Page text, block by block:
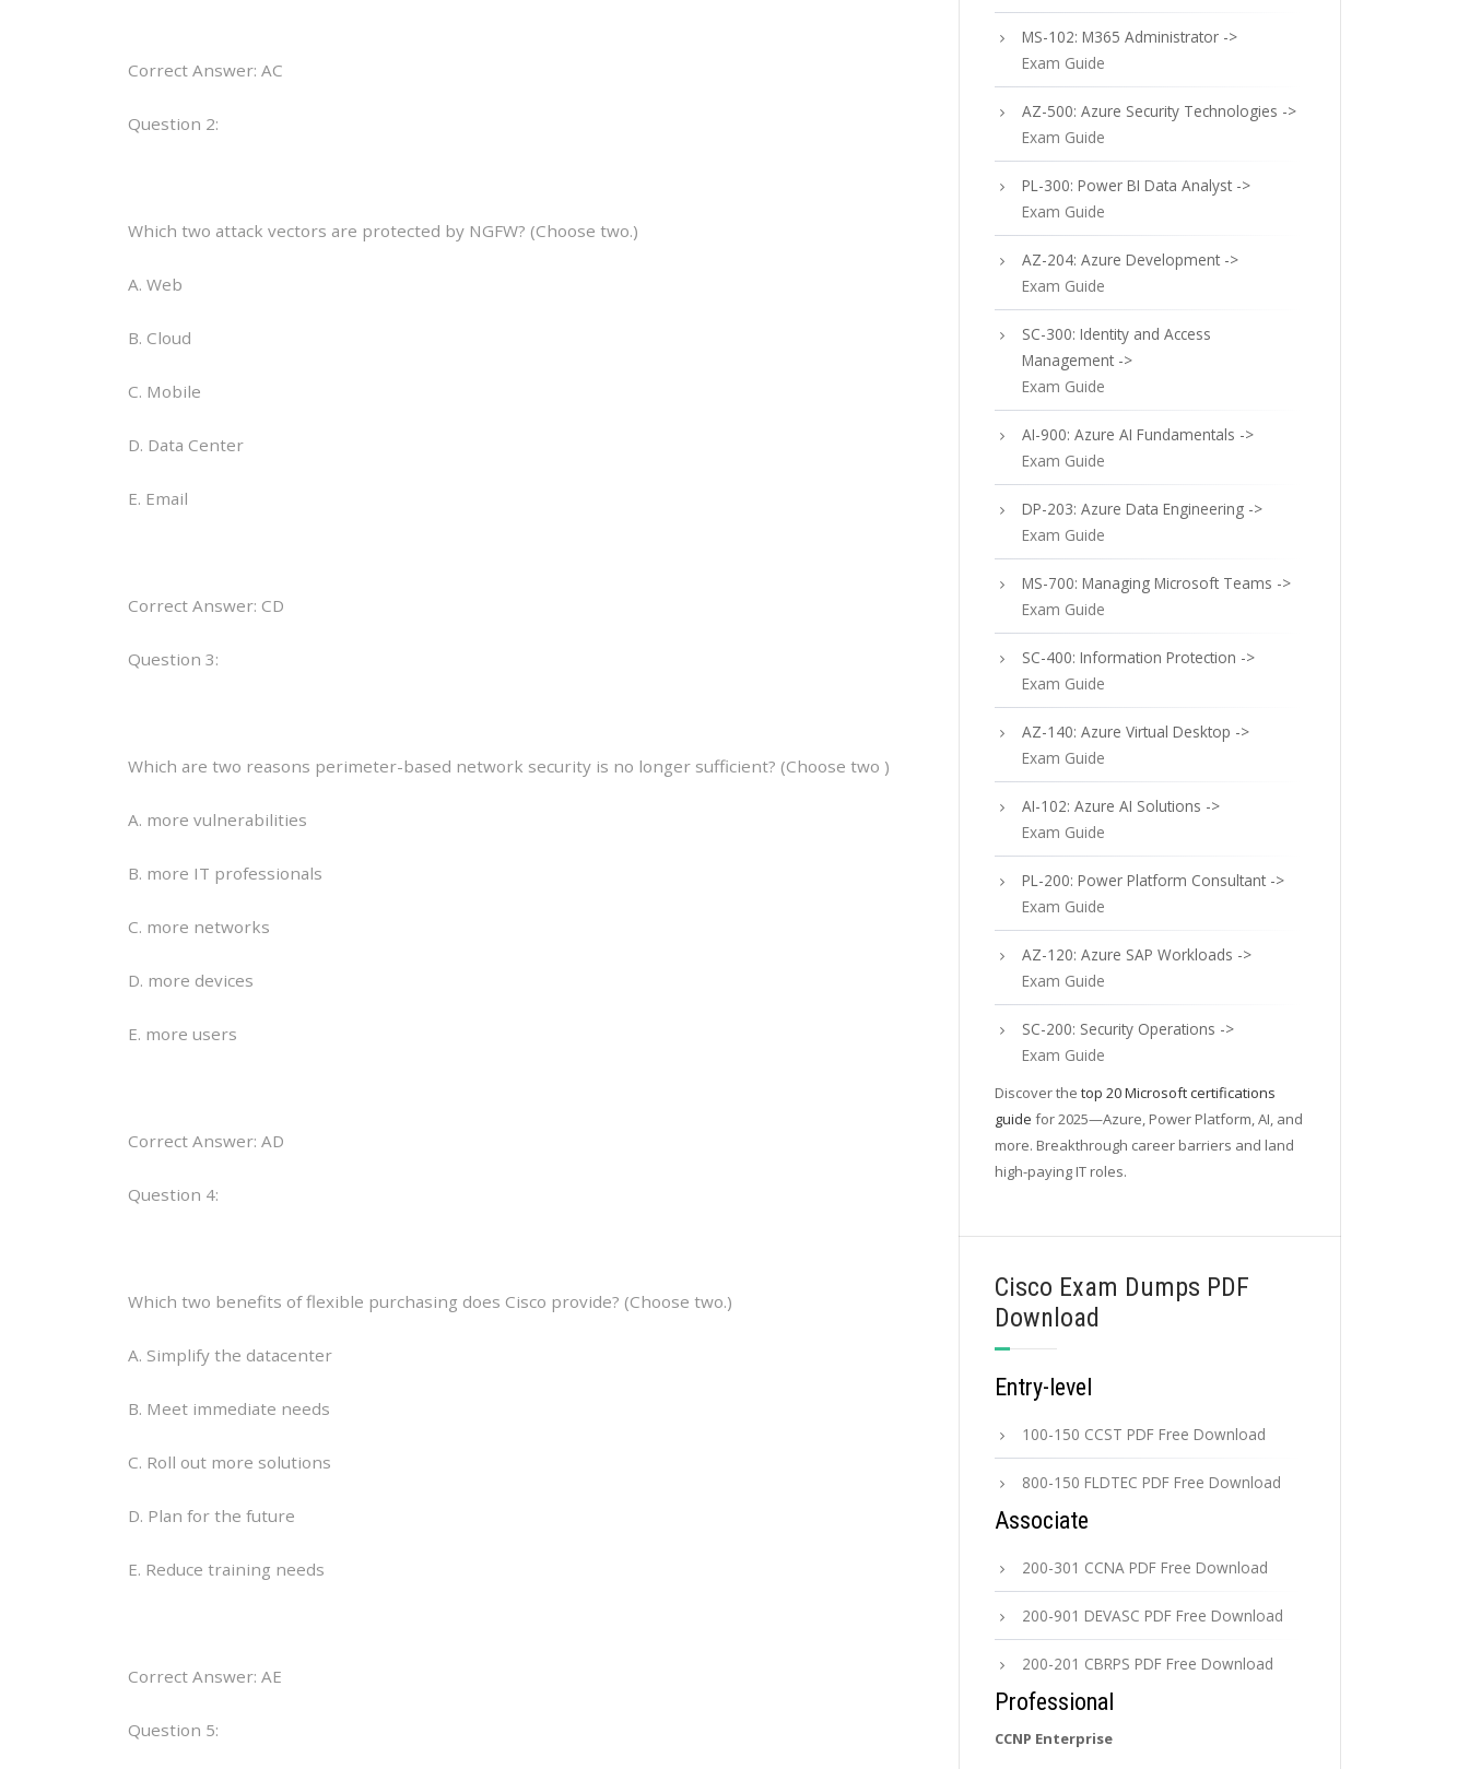
Correct Answer: AC
Question 2:
Which two attack vectors are protected by NGFW? (Choose two.)
A. Web
B. Cloud
C. Mobile
D. Data Center
E. Email
Correct Answer: CD
Question 3:
Which are two reasons perimeter-based network security is no longer sufficient? (Choose two )
A. more vulnerabilities
B. more IT professionals
C. more networks
D. more devices
E. more users
Correct Answer: AD
Question 4:
Which two benefits of flexible purchasing does Cisco provide? (Choose two.)
A. Simplify the datacenter
B. Meet immediate needs
C. Roll out more solutions
D. Plan for the future
E. Reduce training needs
Correct Answer: AE
Question 5:
MS-102: M365 Administrator ->
Exam Guide
AZ-500: Azure Security Technologies ->
Exam Guide
PL-300: Power BI Data Analyst ->
Exam Guide
AZ-204: Azure Development ->
Exam Guide
SC-300: Identity and Access
Management ->
Exam Guide
AI-900: Azure AI Fundamentals ->
Exam Guide
DP-203: Azure Data Engineering ->
Exam Guide
MS-700: Managing Microsoft Teams ->
Exam Guide
SC-400: Information Protection ->
Exam Guide
AZ-140: Azure Virtual Desktop ->
Exam Guide
AI-102: Azure AI Solutions ->
Exam Guide
PL-200: Power Platform Consultant ->
Exam Guide
AZ-120: Azure SAP Workloads ->
Exam Guide
SC-200: Security Operations ->
Exam Guide
Discover the top 20 Microsoft certifications
guide for 2025—Azure, Power Platform, AI, and
more. Breakthrough career barriers and land
high-paying IT roles.
Cisco Exam Dumps PDF
Download
Entry-level
100-150 CCST PDF Free Download
800-150 FLDTEC PDF Free Download
Associate
200-301 CCNA PDF Free Download
200-901 DEVASC PDF Free Download
200-201 CBRPS PDF Free Download
Professional
CCNP Enterprise